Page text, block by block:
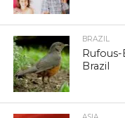
BRAZIL
Brazil